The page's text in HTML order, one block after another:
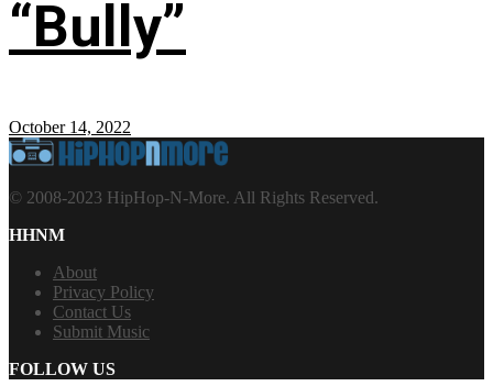
“Bully”
October 14, 2022
© 2008-2023 HipHop-N-More. All Rights Reserved.
HHNM
About
Privacy Policy
Contact Us
Submit Music
FOLLOW US